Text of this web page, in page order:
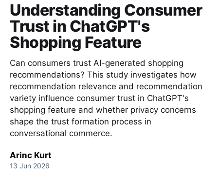
Understanding Consumer
Trust in ChatGPT's
Shopping Feature
Can consumers trust AI-generated shopping
recommendations? This study investigates how
recommendation relevance and recommendation
variety influence consumer trust in ChatGPT's
shopping feature and whether privacy concerns
shape the trust formation process in
conversational commerce.
Arinc Kurt
13 Jun 2026